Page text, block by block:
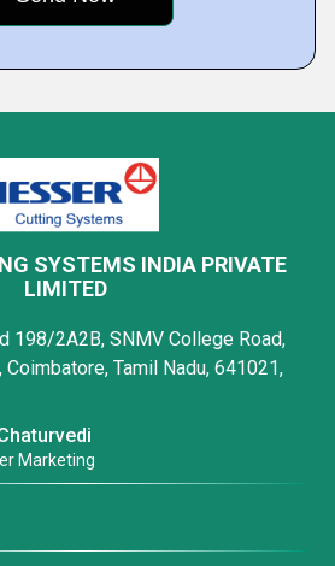
SYSTEMS INDIA PRIVATE
LIMITED
198/2A2B, SNMV College Road,
Tamil Nadu, 641021,
Marketing